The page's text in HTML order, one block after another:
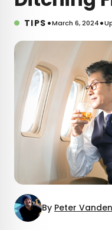
TIPS •March 6, 2024•
By Peter